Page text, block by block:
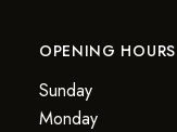
OPENING HOURS
Sunday
Monday